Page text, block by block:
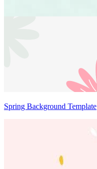
Spring Background Template